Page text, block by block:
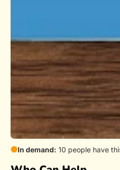
In demand: 10 people have